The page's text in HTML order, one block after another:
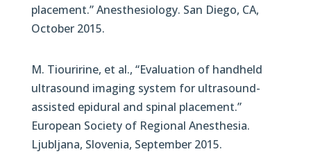
placement.” Anesthesiology. San Diego, CA,
October 2015.
M. Tiouririne, et al., “Evaluation of handheld
ultrasound imaging system for ultrasound-
assisted epidural and spinal placement.”
European Society of Regional Anesthesia.
Ljubljana, Slovenia, September 2015.